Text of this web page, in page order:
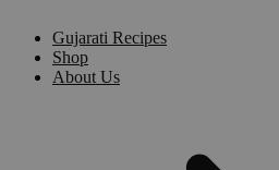
Gujarati Recipes
Shop
About Us